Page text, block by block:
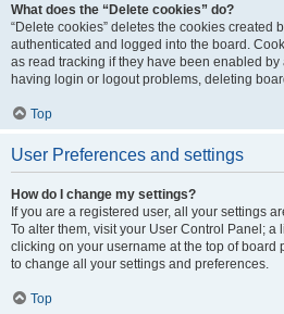
What does the “Delete cookies” do?
“Delete cookies” deletes the cookies created
authenticated and logged into the board.
as read tracking if they have been enabled by
having login or logout problems, deleting
Top
User Preferences and settings
How do I change my settings?
If you are a registered user, all your settings
To alter them, visit your User Control Panel;
clicking on your username at the top of board
to change all your settings and preferences.
Top